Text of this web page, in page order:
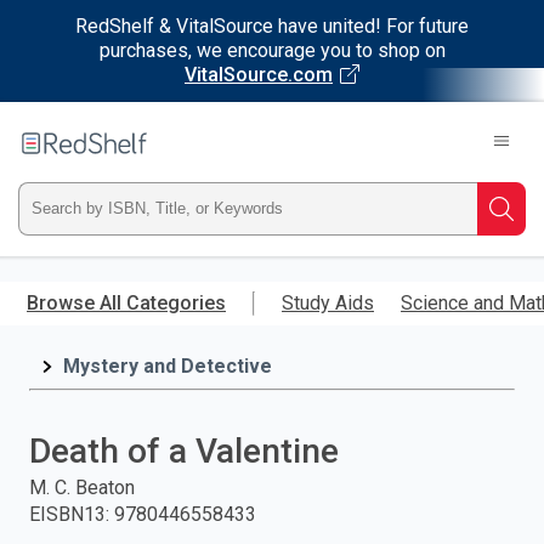
RedShelf & VitalSource have united! For future
purchases, we encourage you to shop on
VitalSource.com
main
RedShelf
Type
ISBN,
Title,
and
press
Browse All Categories Study Aids Science and
Mystery and Detective
Death of a Valentine
M. C. Beaton
EISBN13: 9780446558433